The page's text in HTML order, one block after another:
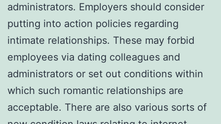
administrators. Employers should consider
putting into action policies regarding
intimate relationships. These may forbid
employees via dating colleagues and
administrators or set out conditions within
which such romantic relationships are
acceptable. There are also various sorts of